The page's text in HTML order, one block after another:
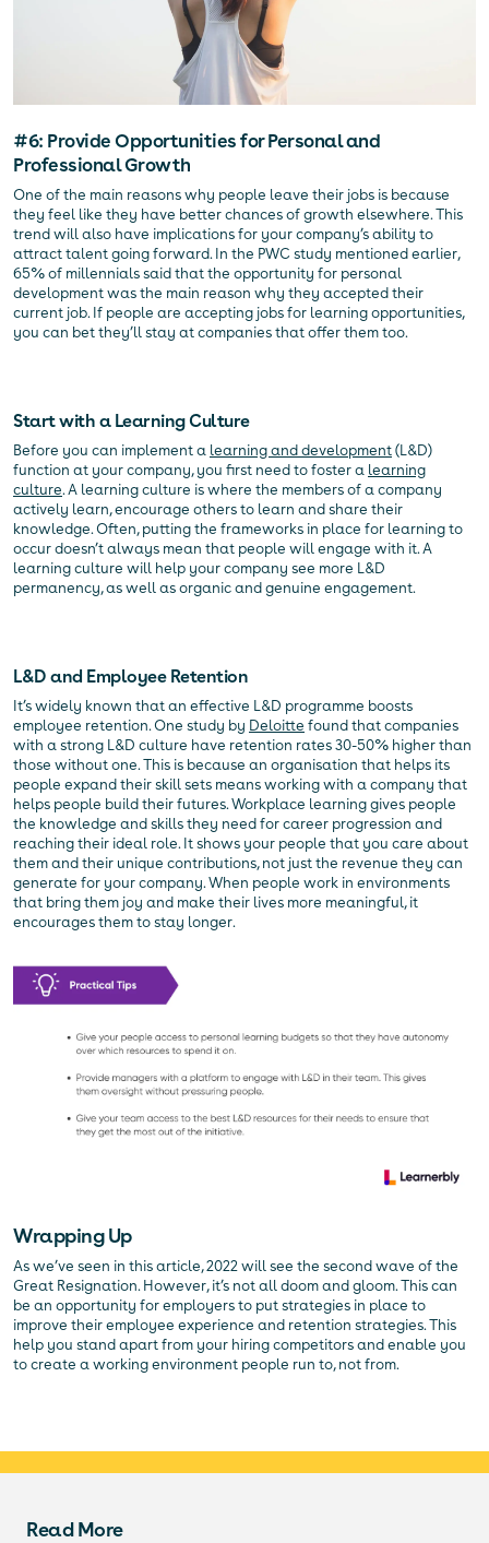
#6: Provide Opportunities for Personal and
Professional Growth
One of the main reasons why people leave their jobs is because
they feel like they have better chances of growth elsewhere. This
trend will also have implications for your company’s ability to
attract talent going forward. In the PWC study mentioned earlier,
65% of millennials said that the opportunity for personal
development was the main reason why they accepted their
current job. If people are accepting jobs for learning opportunities,
you can bet they’ll stay at companies that offer them too.
Start with a Learning Culture
Before you can implement a learning and development(L&D)
function at your company, you first need to foster a learning
culture. A learning culture is where the members of a company
actively learn, encourage others to learn and share their
knowledge. Often, putting the frameworks in place for learning to
occur doesn’t always mean that people will engage with it. A
learning culture will help your company see more L&D
permanency, as well as organic and genuine engagement.
L&D and Employee Retention
It’s widely known that an effective L&D programme boosts
employee retention. One study by Deloitte found that companies
with a strong L&D culture have retention rates 30-50% higher than
those without one. This is because an organisation that helps its
people expand their skill sets means working with a company that
helps people build their futures. Workplace learning gives people
the knowledge and skills they need for career progression and
reaching their ideal role. It shows your people that you care about
them and their unique contributions, not just the revenue they can
generate for your company. When people work in environments
that bring them joy and make their lives more meaningful, it
encourages them to stay longer.
Wrapping Up
As we’ve seen in this article, 2022 will see the second wave of the
Great Resignation. However, it’s not all doom and gloom. This can
be an opportunity for employers to put strategies in place to
improve their employee experience and retention strategies. This
help you stand apart from your hiring competitors and enable you
to create a working environment people run to, not from.
Read More